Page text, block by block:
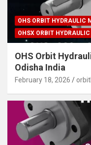
OHS ORBIT HYDRAULIC
OHSX ORBIT
OHS Orbit
Odisha India
February 18, 2026